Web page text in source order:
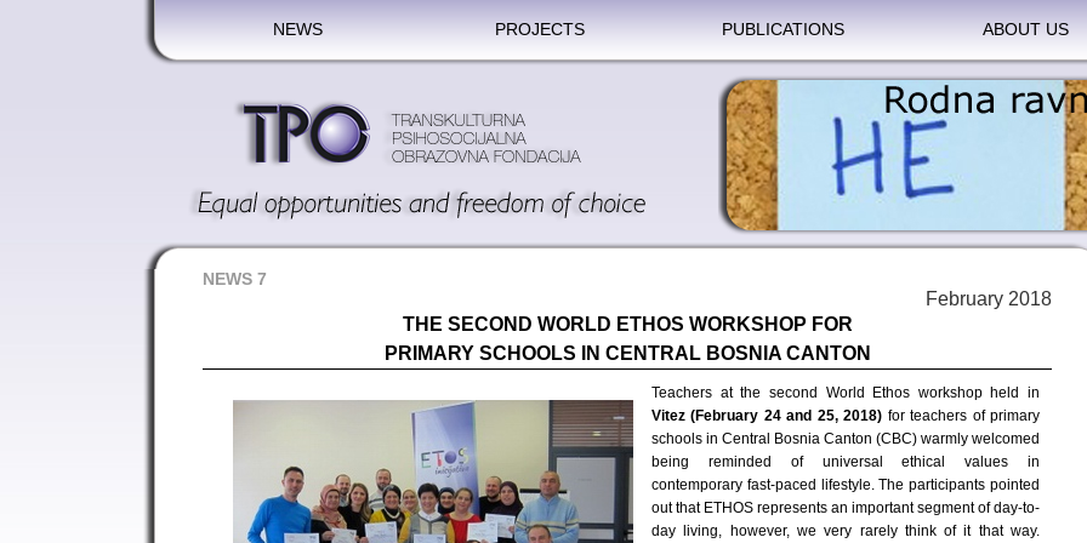
NEWS PROJECTS PUBLICATIONS ABOUT US
NEWS 7
February 2018
THE SECOND WORLD ETHOS WORKSHOP FOR
PRIMARY SCHOOLS IN CENTRAL BOSNIA CANTON
Teachers at the second World Ethos workshop held in
Vitez (February 24 and 25, 2018) for teachers of primary
schools in Central Bosnia Canton (CBC) warmly welcomed
being reminded of universal ethical values in
contemporary fast-paced lifestyle. The participants pointed
out that ETHOS represents an important segment of day-to-
day living, however, we very rarely think of it that way.